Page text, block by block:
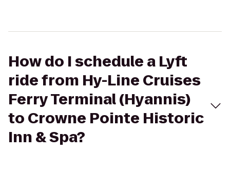
How do I schedule a Lyft
ride from Hy-Line Cruises
Ferry Terminal (Hyannis)
to Crowne Pointe Historic
Inn & Spa?